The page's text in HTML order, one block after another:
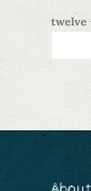
twelve